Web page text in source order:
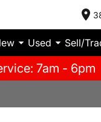
Used Sell/
7am - 6pm